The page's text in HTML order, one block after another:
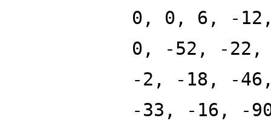
0, 0, 6, -
0, -52, -
-2, -18, -
-33, -16, -